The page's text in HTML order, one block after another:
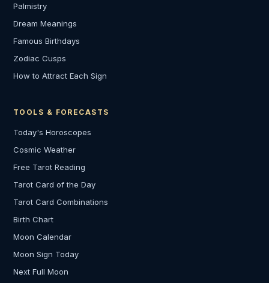
Palmistry
Dream Meanings
Famous Birthdays
Zodiac Cusps
How to Attract Each Sign
TOOLS & FORECASTS
Today's Horoscopes
Cosmic Weather
Free Tarot Reading
Tarot Card of the Day
Tarot Card Combinations
Birth Chart
Moon Calendar
Moon Sign Today
Next Full Moon